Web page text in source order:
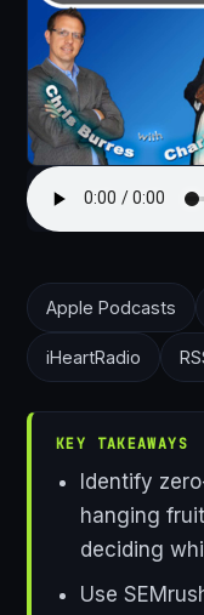
Apple Podcasts
iHeartRadio
KEY TAKEAWAYS
Identify
hanging
deciding
Use